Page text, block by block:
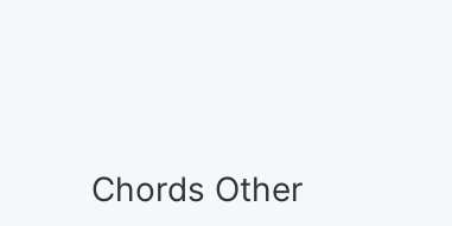
Chords Other